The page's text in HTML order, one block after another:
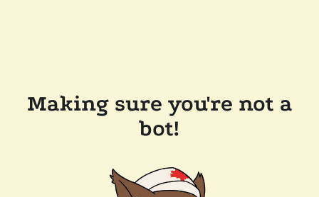
Making sure you're not a
bot!